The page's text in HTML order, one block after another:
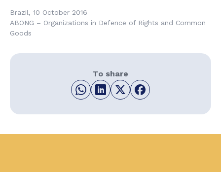
Brazil, 10 October 2016
ABONG – Organizations in Defence of Rights and Common
Goods
To share